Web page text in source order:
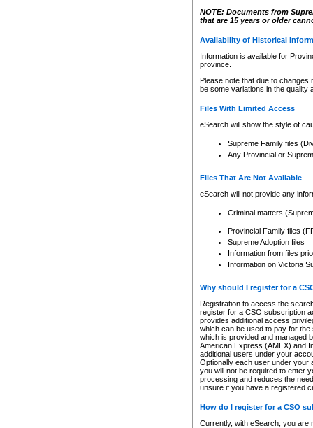
NOTE: Documents from
that are 15 years or older
Availability of Historical
Information is available for
province.
Please note that due to
be some variations in the quality
Files With Limited Access
eSearch will show the style of
Supreme Family files
Any Provincial or
Files That Are Not Available
eSearch will not provide any
Criminal matters
Provincial Family files
Supreme Adoption files
Information from files
Information on Victoria
Why should I register for a
Registration to access the
register for a CSO subscription
provides additional access
which can be used to pay for
which is provided and managed
American Express (AMEX) and
additional users under your
Optionally each user under your
you will not be required to enter
processing and reduces the
unsure if you have a registered
How do I register for a CSO
Currently, with eSearch, you are